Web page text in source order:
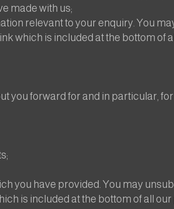
made with us;
relevant to your enquiry. You
which is included at the bottom of
you forward for and in particular,
you have provided. You may
is included at the bottom of all